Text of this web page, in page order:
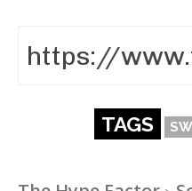
TAGS